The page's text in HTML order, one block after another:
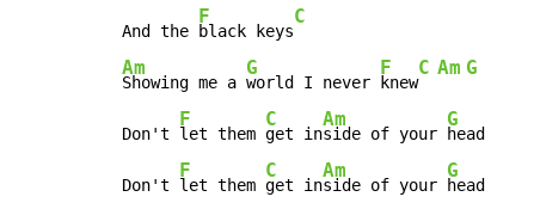
And the
F
black keys
C
Am
Showing me a
G
world I never
F
knew
C Am G
Don't
F
let them
C
get in
Am
side of your
G
head
Don't
F
let them
C
get in
Am
side of your
G
head